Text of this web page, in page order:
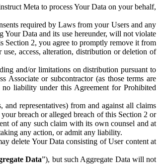
Meta to process Your Data on your behalf,
required by Laws from your Users and any
Data and its use hereunder, will not violate
2, you agree to promptly remove it from
access, alteration, distribution or deletion of
and/or limitations on distribution pursuant to
or subcontractor (as those terms are
liability under this Agreement for Prohibited
representatives) from and against all claims
breach or alleged breach of this Section 2 or
of any such claim with its own counsel and at
any action, or admit any liability.
delete Your Data consisting of User content at
Data”), but such Aggregate Data will not